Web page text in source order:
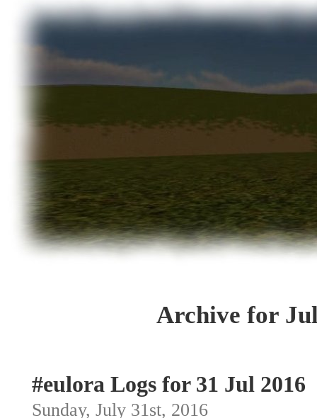
Archive for
#eulora Logs for 31 Jul 2016
Sunday, July 31st, 2016